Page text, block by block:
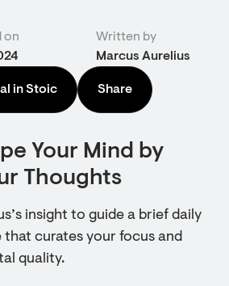
on
Written by
Marcus Aurelius
in Stoic Share
Your Mind by
Thoughts
insight to guide a brief daily
curates your focus and
quality.